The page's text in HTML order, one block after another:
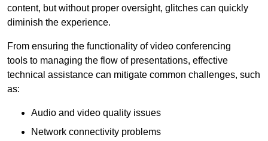
content, but without proper oversight, glitches can quickly
diminish the experience.
From ensuring the functionality of video conferencing
tools to managing the flow of presentations, effective
technical assistance can mitigate common challenges, such
as:
Audio and video quality issues
Network connectivity problems